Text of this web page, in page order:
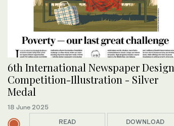
6th International Newspaper Design
Competition-Illustration - Silver
Medal
18 June 2025
READ
DOWNLOAD